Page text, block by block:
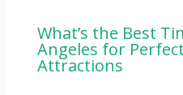
What’s the Best
Angeles for
Attractions